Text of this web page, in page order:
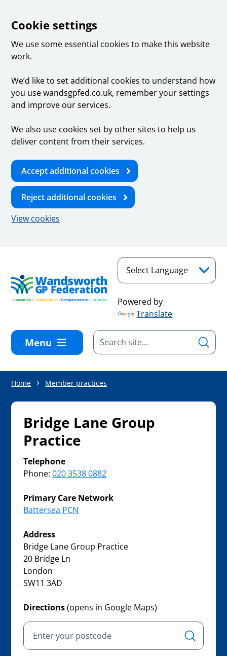
Cookie settings
We use some essential cookies to make this website
work.
We’d like to set additional cookies to understand how
you use wandsgpfed.co.uk, remember your settings
and improve our services.
We also use cookies set by other sites to help us
deliver content from their services.
Accept additional cookies
Reject additional cookies
View cookies
Powered by
Translate
Menu
Home Member practices
Bridge Lane Group
Practice
Telephone
Phone:020 3538 0882
Primary Care Network
Battersea PCN
Address
Bridge Lane Group Practice
20 Bridge Ln
London
SW11 3AD
Directions(opens in Google Maps)